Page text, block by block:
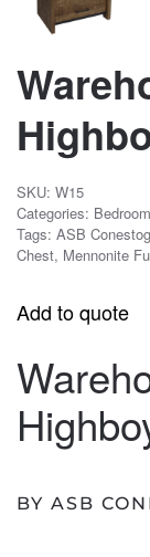
SKU: W15
Categories: Bedroom
Tags: ASB
Chest, Mennonite
Add to quote
BY ASB